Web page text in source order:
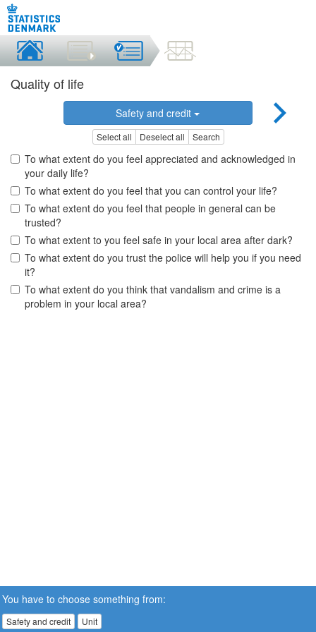
Quality of life
Safety and credit
Select all Deselect all Search
To what extent do you feel appreciated and acknowledged in
your daily life?
To what extent do you feel that you can control your life?
To what extent do you feel that people in general can be
trusted?
To what extent to you feel safe in your local area after dark?
To what extent do you trust the police will help you if you need
it?
To what extent do you think that vandalism and crime is a
problem in your local area?
You have to choose something from:
Safety and credit Unit